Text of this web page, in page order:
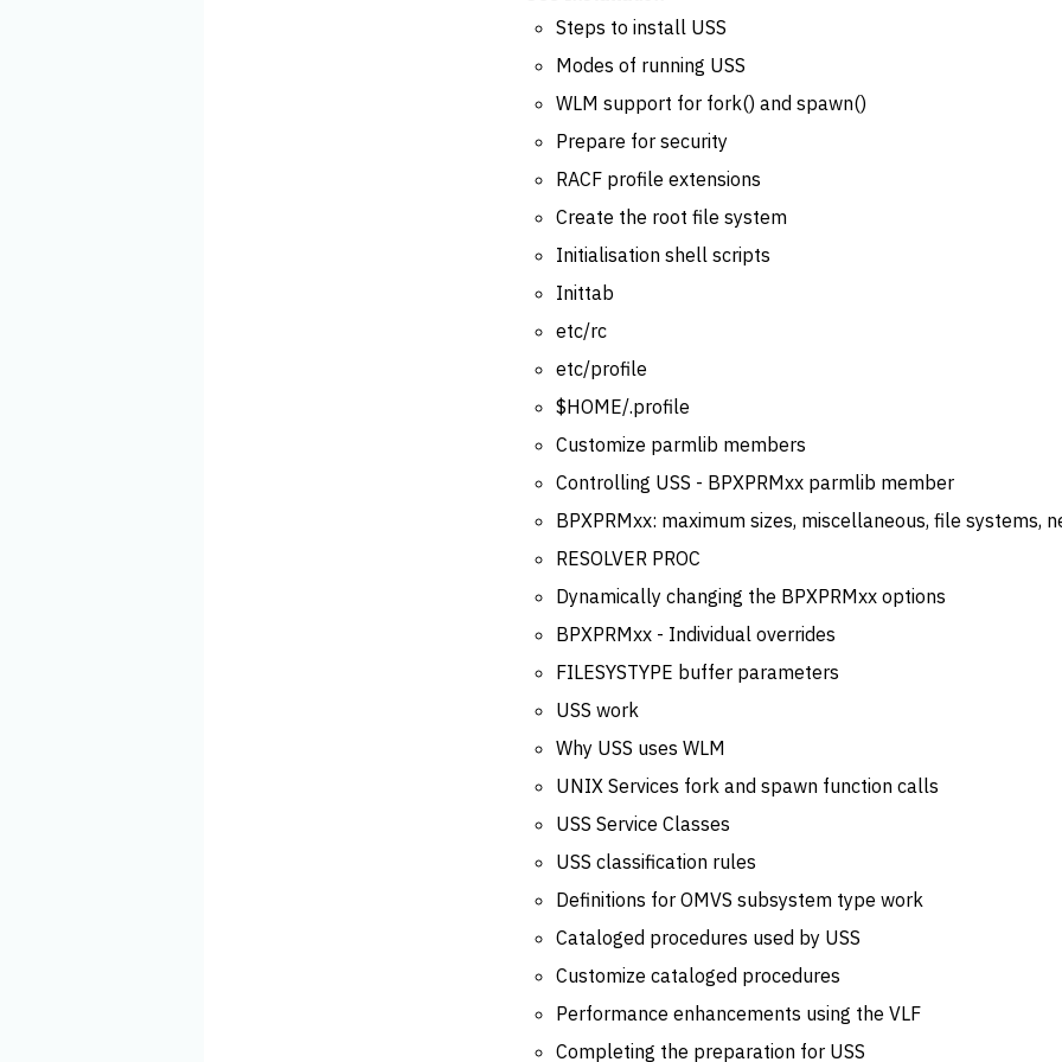
Steps to install USS
Modes of running USS
WLM support for fork() and spawn()
Prepare for security
RACF profile extensions
Create the root file system
Initialisation shell scripts
Inittab
etc/rc
etc/profile
$HOME/.profile
Customize parmlib members
Controlling USS - BPXPRMxx parmlib member
BPXPRMxx: maximum sizes, miscellaneous, file systems,
RESOLVER PROC
Dynamically changing the BPXPRMxx options
BPXPRMxx - Individual overrides
FILESYSTYPE buffer parameters
USS work
Why USS uses WLM
UNIX Services fork and spawn function calls
USS Service Classes
USS classification rules
Definitions for OMVS subsystem type work
Cataloged procedures used by USS
Customize cataloged procedures
Performance enhancements using the VLF
Completing the preparation for USS